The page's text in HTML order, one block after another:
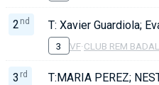
2 nd T: Xavier Guardiola;
3 VF·CLUB REM
3 rd T:MARIA PEREZ;